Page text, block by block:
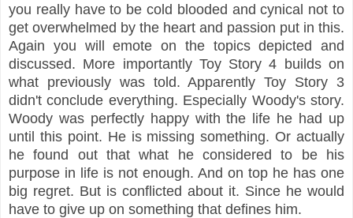
you really have to be cold blooded and cynical not to
get overwhelmed by the heart and passion put in this.
Again you will emote on the topics depicted and
discussed. More importantly Toy Story 4 builds on
what previously was told. Apparently Toy Story 3
didn't conclude everything. Especially Woody's story.
Woody was perfectly happy with the life he had up
until this point. He is missing something. Or actually
he found out that what he considered to be his
purpose in life is not enough. And on top he has one
big regret. But is conflicted about it. Since he would
have to give up on something that defines him.